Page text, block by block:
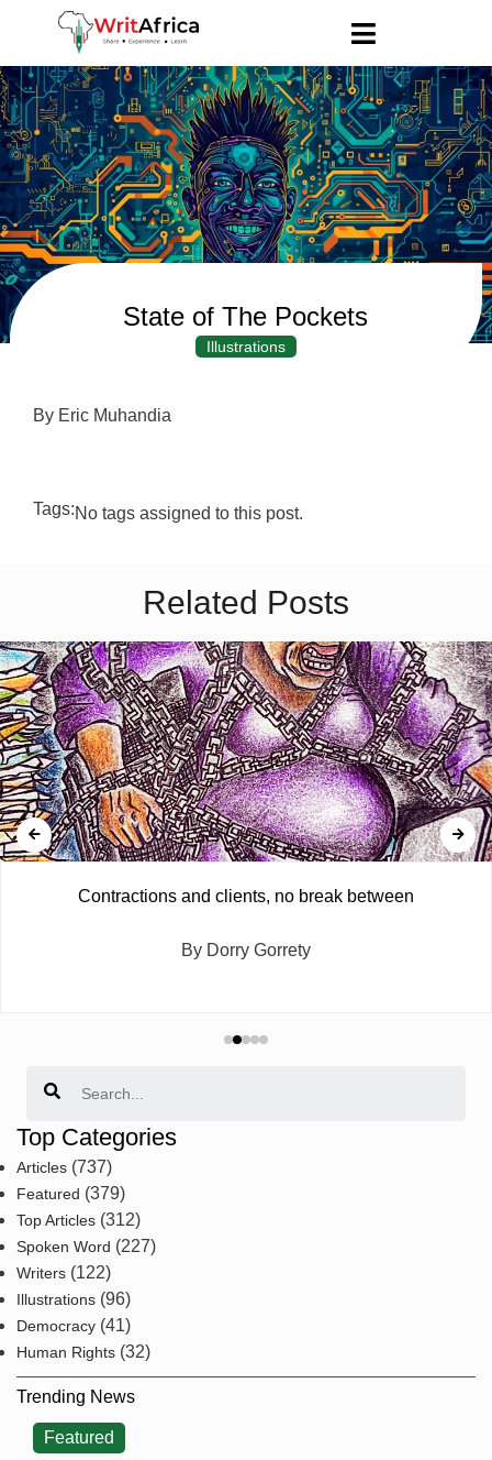
State of The Pockets
Illustrations
By Eric Muhandia
Tags:No tags assigned to this post.
Related Posts
Contractions and clients, no break between
By Dorry Gorrety
Top Categories
Articles (737)
Featured (379)
Top Articles (312)
Spoken Word (227)
Writers (122)
Illustrations (96)
Democracy (41)
Human Rights (32)
Trending News
Featured